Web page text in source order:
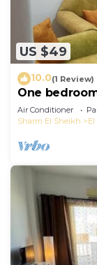
US $49
10.0(1 Review)
One
Air Conditioner
Sharm El Sheikh
El